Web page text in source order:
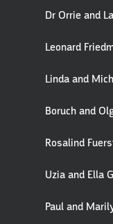
Dr Orrie and
Leonard
Linda and
Boruch and
Rosalind
Uzia and Ella
Paul and